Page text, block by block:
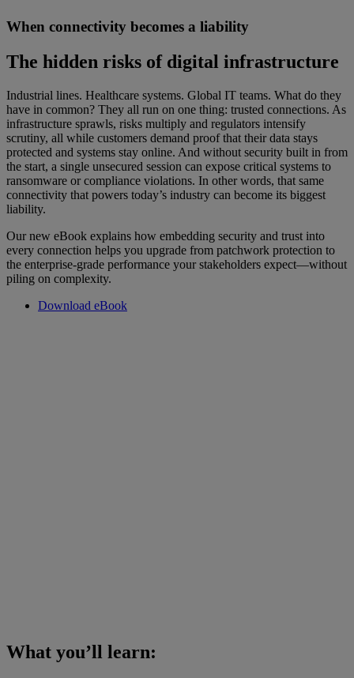
When connectivity becomes a liability
The hidden risks of digital infrastructure
Industrial lines. Healthcare systems. Global IT teams. What do they
have in common? They all run on one thing: trusted connections. As
infrastructure sprawls, risks multiply and regulators intensify
scrutiny, all while customers demand proof that their data stays
protected and systems stay online. And without security built in from
the start, a single unsecured session can expose critical systems to
ransomware or compliance violations. In other words, that same
connectivity that powers today’s industry can become its biggest
liability.
Our new eBook explains how embedding security and trust into
every connection helps you upgrade from patchwork protection to
the enterprise-grade performance your stakeholders expect—without
piling on complexity.
Download eBook
What you’ll learn: